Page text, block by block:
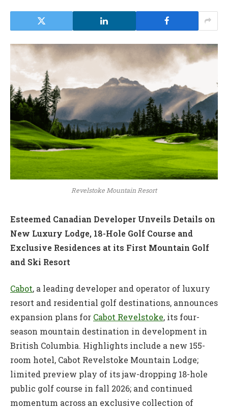
Revelstoke Mountain Resort
Esteemed Canadian Developer Unveils Details on
New Luxury Lodge, 18-Hole Golf Course and
Exclusive Residences at its First Mountain Golf
and Ski Resort
Cabot, a leading developer and operator of luxury
resort and residential golf destinations, announces
expansion plans for Cabot Revelstoke, its four-
season mountain destination in development in
British Columbia. Highlights include a new 155-
room hotel, Cabot Revelstoke Mountain Lodge;
limited preview play of its jaw-dropping 18-hole
public golf course in fall 2026; and continued
momentum across an exclusive collection of